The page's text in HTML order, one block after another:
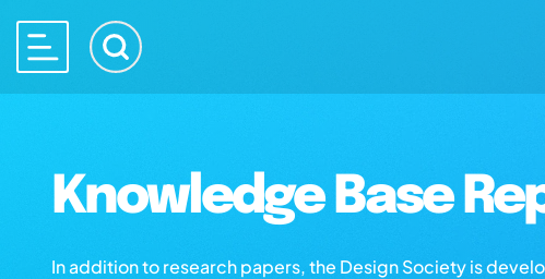
Knowledge Base
In addition to research papers, the Design Society is